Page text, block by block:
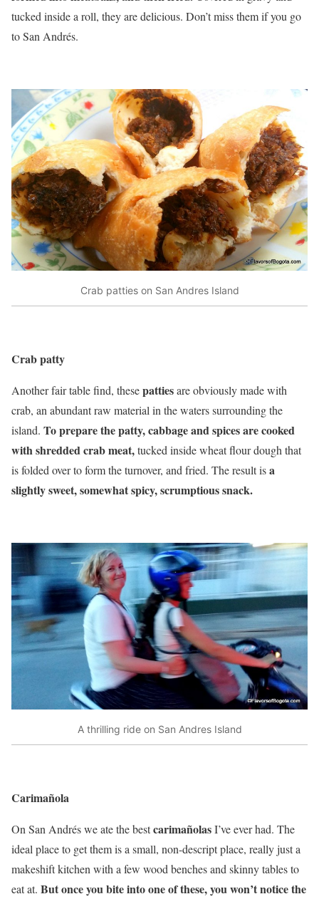
tucked inside a roll, they are delicious. Don’t miss them if you go
to San Andrés.
Crab patties on San Andres Island
Crab patty
Another fair table find, thesepattiesare obviously made with
crab, an abundant raw material in the waters surrounding the
island. To prepare the patty, cabbage and spices are cooked
with shredded crab meat,tucked inside wheat flour dough that
is folded over to form the turnover, and fried. The result isa
slightly sweet, somewhat spicy, scrumptious snack.
A thrilling ride on San Andres Island
Carimañola
On San Andrés we ate the bestcarimañolasI’ve ever had. The
ideal place to get them is a small, non-descript place, really just a
makeshift kitchen with a few wood benches and skinny tables to
eat at. But once you bite into one of these, you won’t notice the